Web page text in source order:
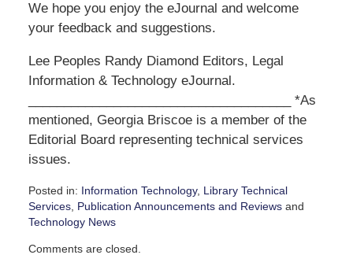
We hope you enjoy the eJournal and welcome
your feedback and suggestions.
Lee Peoples Randy Diamond Editors, Legal
Information & Technology eJournal.
_____________________________________ *As
mentioned, Georgia Briscoe is a member of the
Editorial Board representing technical services
issues.
Posted in: Information Technology, Library Technical
Services, Publication Announcements and Reviewsand
Technology News
February
Comments are closed.